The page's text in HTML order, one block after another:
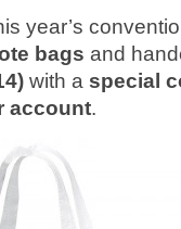
year’s
bags and
with a special
account.